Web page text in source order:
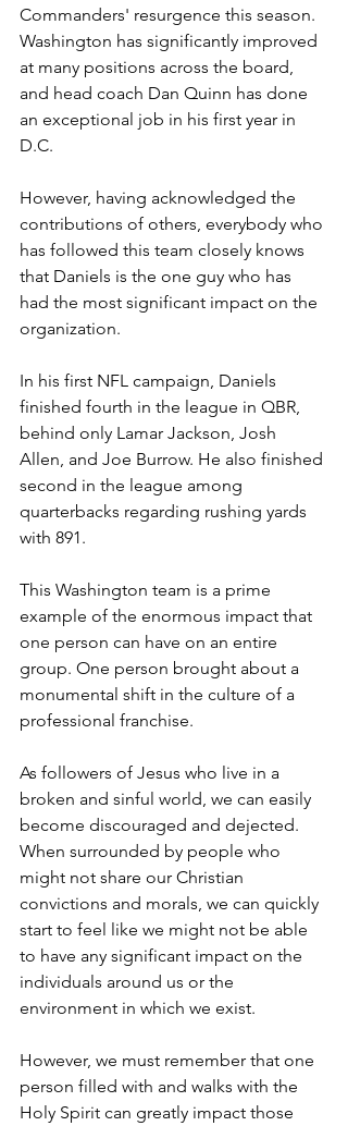
Commanders' resurgence this season.
Washington has significantly improved
at many positions across the board,
and head coach Dan Quinn has done
an exceptional job in his first year in
D.C.
However, having acknowledged the
contributions of others, everybody who
has followed this team closely knows
that Daniels is the one guy who has
had the most significant impact on the
organization.
In his first NFL campaign, Daniels
finished fourth in the league in QBR,
behind only Lamar Jackson, Josh
Allen, and Joe Burrow. He also finished
second in the league among
quarterbacks regarding rushing yards
with 891.
This Washington team is a prime
example of the enormous impact that
one person can have on an entire
group. One person brought about a
monumental shift in the culture of a
professional franchise.
As followers of Jesus who live in a
broken and sinful world, we can easily
become discouraged and dejected.
When surrounded by people who
might not share our Christian
convictions and morals, we can quickly
start to feel like we might not be able
to have any significant impact on the
individuals around us or the
environment in which we exist.
However, we must remember that one
person filled with and walks with the
Holy Spirit can greatly impact those